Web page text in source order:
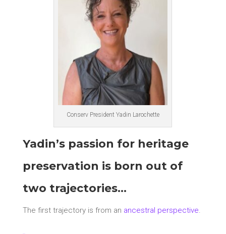
Conserv President Yadin Larochette
Yadin’s passion for heritage
preservation is born out of
two trajectories…
The first trajectory is from an ancestral perspective.